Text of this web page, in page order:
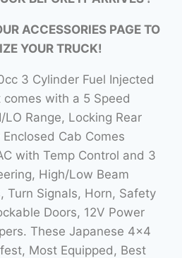
ACCESSORIES PAGE TO
YOUR TRUCK!
3 Cylinder Fuel Injected
with a 5 Speed
Range, Locking Rear
Cab Comes
with Temp Control and 3
High/Low Beam
Turn Signals, Horn, Safety
Doors, 12V Power
These Japanese 4×4
Most Equipped, Best